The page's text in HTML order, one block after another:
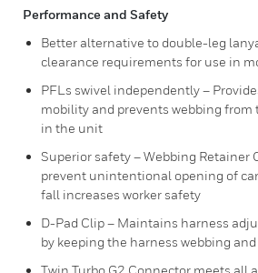
Performance and Safety
Better alternative to double-leg
clearance requirements for use in
PFLs swivel independently –
mobility and prevents webbing
in the unit
Superior safety – Webbing Retainer
prevent unintentional opening of
fall increases worker safety
D-Pad Clip – Maintains harness
by keeping the harness webbing
Twin Turbo G2 Connector meets all